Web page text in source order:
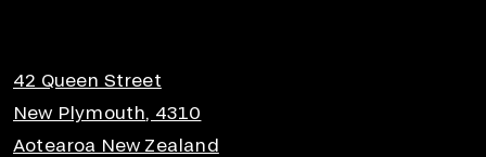
42 Queen Street
New Plymouth, 4310
Aotearoa New Zealand